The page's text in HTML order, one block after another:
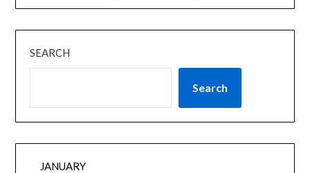
SEARCH
Search
JANUARY